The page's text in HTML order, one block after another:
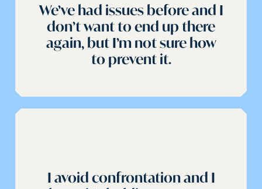
We’ve had issues before and I
don’t want to end up there
again, but I’m not sure how
to prevent it.
I avoid confrontation and I